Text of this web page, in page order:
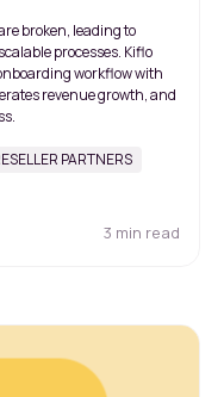
broken, leading to
processes. Kiflo
workflow with
revenue growth, and
PARTNERS
3 min read